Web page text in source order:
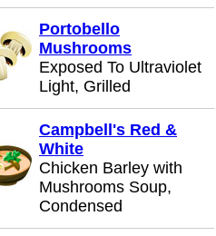
Portobello
Mushrooms
Exposed To Ultraviolet
Light, Grilled
Campbell's Red &
White
Chicken Barley with
Mushrooms Soup,
Condensed